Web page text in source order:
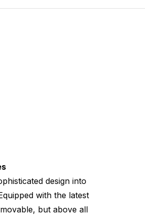
design into
with the latest
but above all